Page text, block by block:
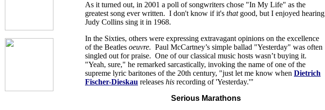
As it turned out, in 2001 a poll of songwriters chose "In My Life" as the
greatest song ever written. I don't know if it's thatgood, but I enjoyed hearing
Judy Collins sing it in 1968.
In the Sixties, others were expressing extravagant opinions on the excellence
of the Beatles oeuvre. Paul McCartney’s simple ballad "Yesterday" was often
singled out for praise. One of our classical music hosts wasn’t buying it.
"Yeah, sure," he remarked sarcastically, invoking the name of one of the
supreme lyric baritones of the 20th century, "just let me know when Dietrich
Fischer-Dieskau releases his recording of 'Yesterday.'"
Serious Marathons